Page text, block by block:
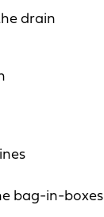
drain
bag-in-boxes